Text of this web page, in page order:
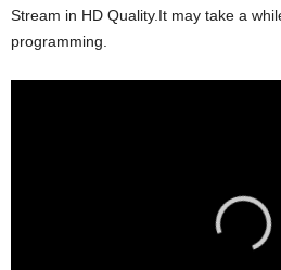
Stream in HD Quality.It may take a
programming.